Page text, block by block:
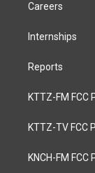
Careers
Internships
Reports
KTTZ-FM FCC
KTTZ-TV FCC
KNCH-FM FCC